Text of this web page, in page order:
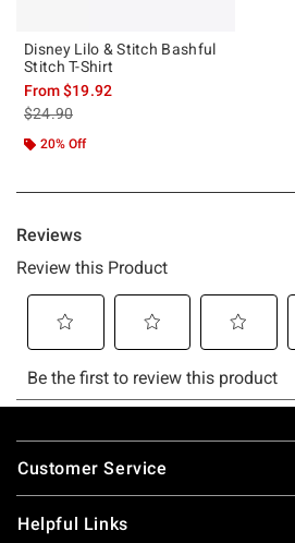
Disney Lilo & Stitch Bashful
Stitch T-Shirt
From$19.92
is sales price, the original price is
$24.90
20% Off
Footer
Customer Service
Helpful Links